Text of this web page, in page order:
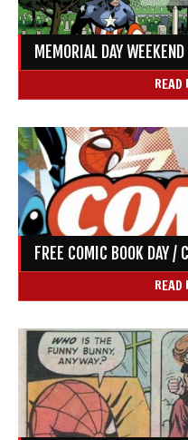
MEMORIAL DAY
READ
FREE COMIC BOOK DAY /
READ